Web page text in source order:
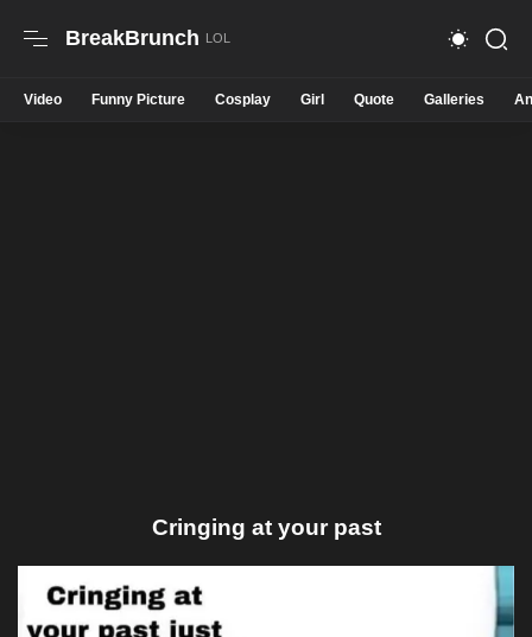
BreakBrunch
Video Funny Picture Cosplay Girl Quote Galleries
Cringing at your past